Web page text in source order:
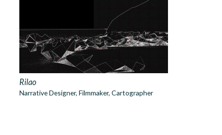
Rilao
Narrative Designer, Filmmaker, Cartographer